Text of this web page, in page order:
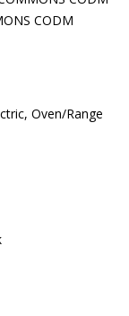
CODM
Oven/Range